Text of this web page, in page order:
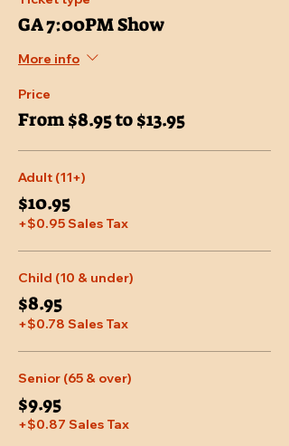
GA 7:00PM Show
More info
Price
From $8.95 to $13.95
Adult (11+)
$10.95
+$0.95 Sales Tax
Child (10 & under)
$8.95
+$0.78 Sales Tax
Senior (65 & over)
$9.95
+$0.87 Sales Tax